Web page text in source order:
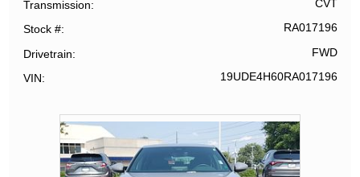
Transmission CVT
Stock # RA017196
Drivetrain FWD
VIN 19UDE4H60RA017196